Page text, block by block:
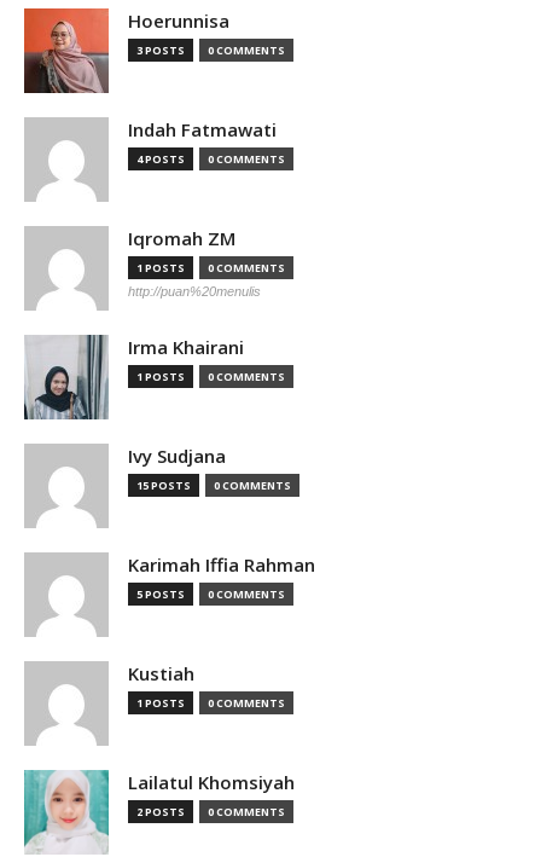
Hoerunnisa
3 POSTS 0 COMMENTS
Indah Fatmawati
4 POSTS 0 COMMENTS
Iqromah ZM
1 POSTS 0 COMMENTS
http://puan%20menulis
Irma Khairani
1 POSTS 0 COMMENTS
Ivy Sudjana
15 POSTS 0 COMMENTS
Karimah Iffia Rahman
5 POSTS 0 COMMENTS
Kustiah
1 POSTS 0 COMMENTS
Lailatul Khomsiyah
2 POSTS 0 COMMENTS